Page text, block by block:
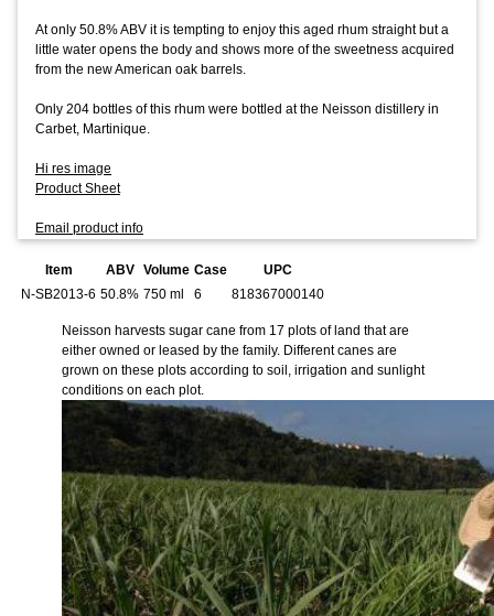
At only 50.8% ABV it is tempting to enjoy this aged rhum straight but a
little water opens the body and shows more of the sweetness acquired
from the new American oak barrels.
Only 204 bottles of this rhum were bottled at the Neisson distillery in
Carbet, Martinique.
Hi res image
Product Sheet
Email product info
Item ABV Volume Case
UPC
N-SB2013-6 50.8% 750 ml 6 818367000140
Neisson harvests sugar cane from 17 plots of land that are
either owned or leased by the family. Different canes are
grown on these plots according to soil, irrigation and sunlight
conditions on each plot.